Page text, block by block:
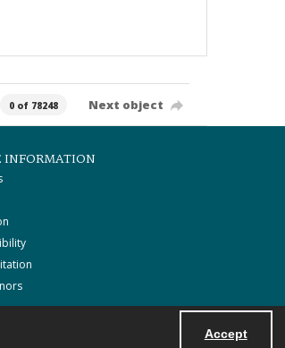
Accept
0 of 78248 Next object
INFORMATION